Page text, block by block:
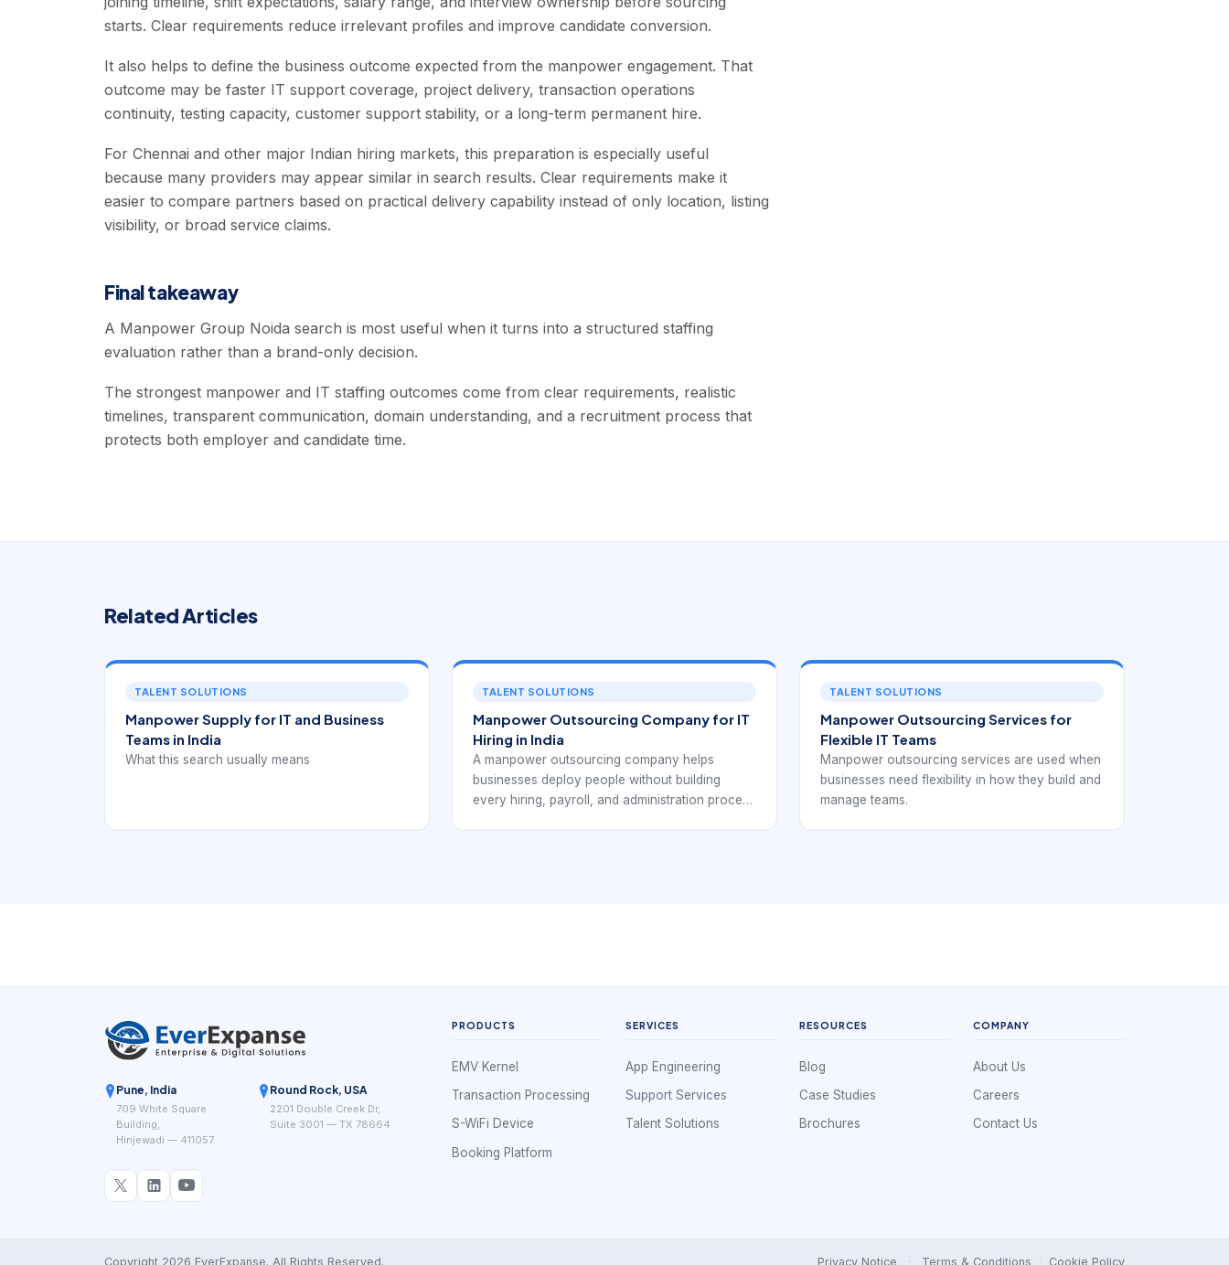
starts. Clear requirements reduce irrelevant profiles and improve candidate conversion.
It also helps to define the business outcome expected from the manpower engagement. That
outcome may be faster IT support coverage, project delivery, transaction operations
continuity, testing capacity, customer support stability, or a long-term permanent hire.
For Chennai and other major Indian hiring markets, this preparation is especially useful
because many providers may appear similar in search results. Clear requirements make it
easier to compare partners based on practical delivery capability instead of only location, listing
visibility, or broad service claims.
Final takeaway
A Manpower Group Noida search is most useful when it turns into a structured staffing
evaluation rather than a brand-only decision.
The strongest manpower and IT staffing outcomes come from clear requirements, realistic
timelines, transparent communication, domain understanding, and a recruitment process that
protects both employer and candidate time.
Related Articles
TALENT SOLUTIONS
Manpower Supply for IT and Business
Teams in India
What this search usually means
TALENT SOLUTIONS
Manpower Outsourcing Company for IT
Hiring in India
A manpower outsourcing company helps
businesses deploy people without building
every hiring, payroll, and administration process
TALENT SOLUTIONS
Manpower Outsourcing Services for
Flexible IT Teams
Manpower outsourcing services are used when
businesses need flexibility in how they build and
manage teams.
Pune, India
709 White Square
Building,
Hinjewadi — 411057
Round Rock, USA
2201 Double Creek Dr,
Suite 3001 — TX 78664
PRODUCTS
EMV Kernel
Transaction Processing
S-WiFi Device
Booking Platform
SERVICES
App Engineering
Support Services
Talent Solutions
RESOURCES
Blog
Case Studies
Brochures
COMPANY
About Us
Careers
Contact Us
Copyright 2026 EverExpanse. All Rights Reserved. Privacy Notice · Terms & Conditions · Cookie Policy